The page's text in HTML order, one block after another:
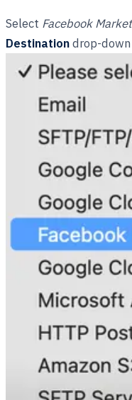
Select Facebook
Destinationdrop-down